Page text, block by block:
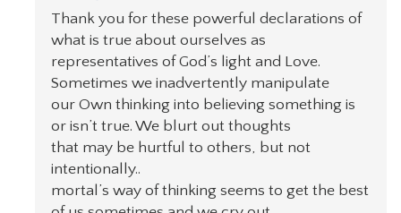
Thank you for these powerful declarations of
what is true about ourselves as
representatives of God’s light and Love.
Sometimes we inadvertently manipulate
our Own thinking into believing something is
or isn’t true. We blurt out thoughts
that may be hurtful to others, but not
intentionally..
mortal’s way of thinking seems to get the best